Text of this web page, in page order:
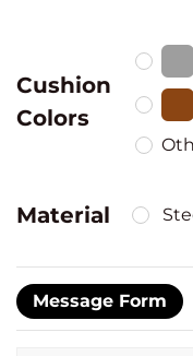
Cushion
Colors
Material
Message Form